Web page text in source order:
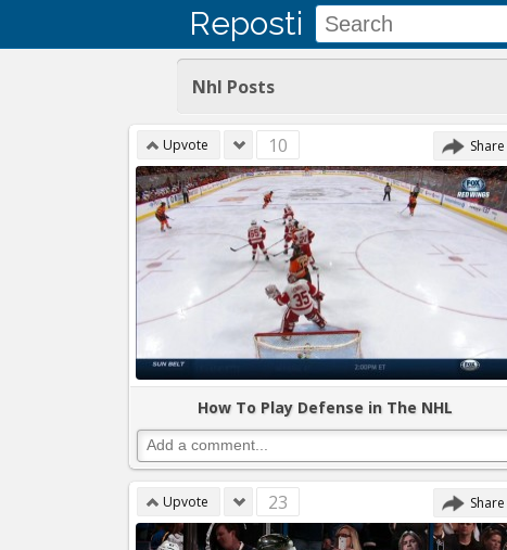
Reposti
Nhl Posts
Upvote 10 Share
How To Play Defense in The NHL
Upvote 23 Share